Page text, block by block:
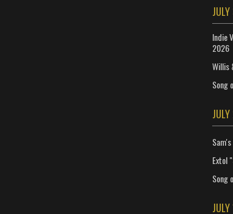
Indie
2026
Willis
Song
Extol
Song